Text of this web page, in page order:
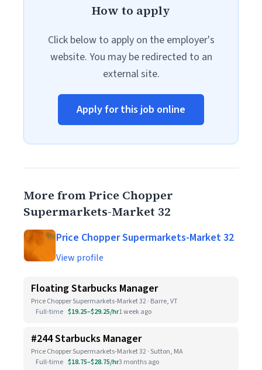
How to apply
Click below to apply on the employer's
website. You may be redirected to an
external site.
Apply for this job online
More from Price Chopper
Supermarkets-Market 32
Price Chopper Supermarkets-Market 32
View profile
Floating Starbucks Manager
Price Chopper Supermarkets-Market 32 · Barre, VT
Full-time $19.25–$29.25/hr1 week ago
#244 Starbucks Manager
Price Chopper Supermarkets-Market 32 · Sutton, MA
Full-time $18.75–$28.75/hr3 months ago